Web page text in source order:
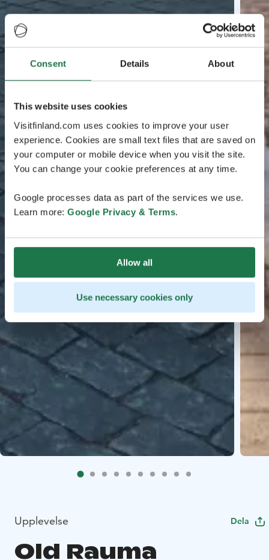
Consent Details About
This website uses cookies
Visitfinland.com uses cookies to improve your user
experience. Cookies are small text files that are saved on
your computer or mobile device when you visit the site.
You can change your cookie preferences at any time.
Google processes data as part of the services we use.
Learn more: Google Privacy & Terms.
Allow all
Use necessary cookies only
Upplevelse Dela
Old Rauma